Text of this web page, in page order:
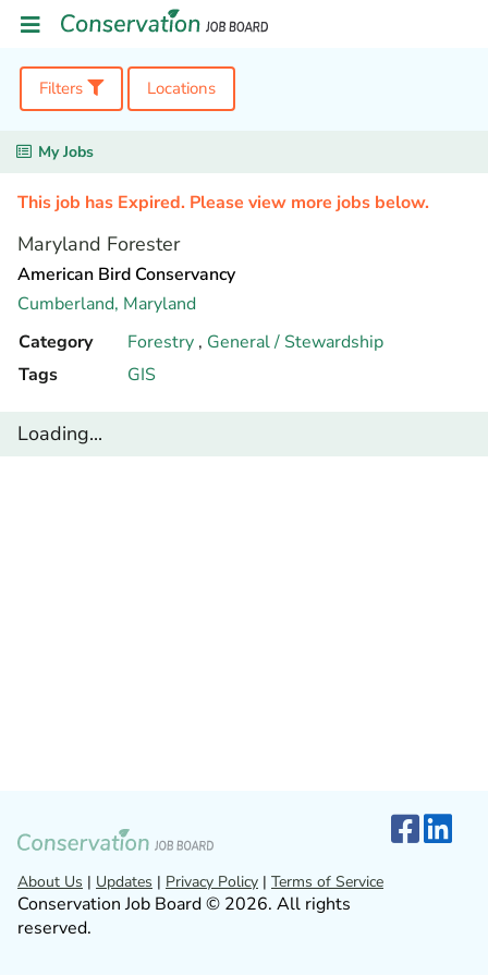
Filters Locations
My Jobs
This job has Expired. Please view more jobs below.
Maryland Forester
American Bird Conservancy
Cumberland, Maryland
Category
Forestry , General / Stewardship
Tags
GIS
Loading...
About Us | Updates | Privacy Policy | Terms of Service
Conservation Job Board © 2026. All rights
reserved.